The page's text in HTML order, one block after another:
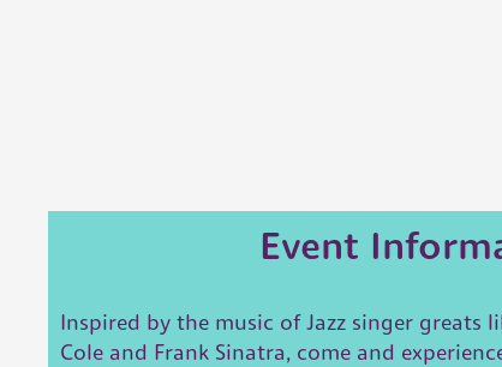
Event
Inspired by the music of Jazz singer greats
Cole and Frank Sinatra, come and